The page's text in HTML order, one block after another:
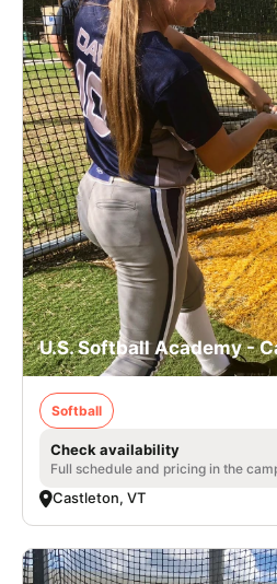
VIEW CART
U.S. Softball Academy -
Softball
Check availability
Full schedule and pricing in the
Castleton, VT